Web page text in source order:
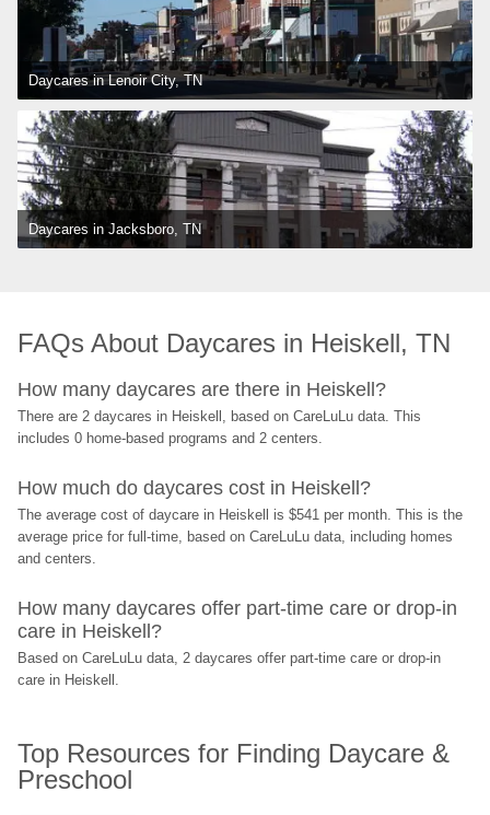
Daycares in Lenoir City, TN
Daycares in Jacksboro, TN
FAQs About Daycares in Heiskell, TN
How many daycares are there in Heiskell?
There are 2 daycares in Heiskell, based on CareLuLu data. This
includes 0 home-based programs and 2 centers.
How much do daycares cost in Heiskell?
The average cost of daycare in Heiskell is $541 per month. This is the
average price for full-time, based on CareLuLu data, including homes
and centers.
How many daycares offer part-time care or drop-in
care in Heiskell?
Based on CareLuLu data, 2 daycares offer part-time care or drop-in
care in Heiskell.
Top Resources for Finding Daycare &
Preschool